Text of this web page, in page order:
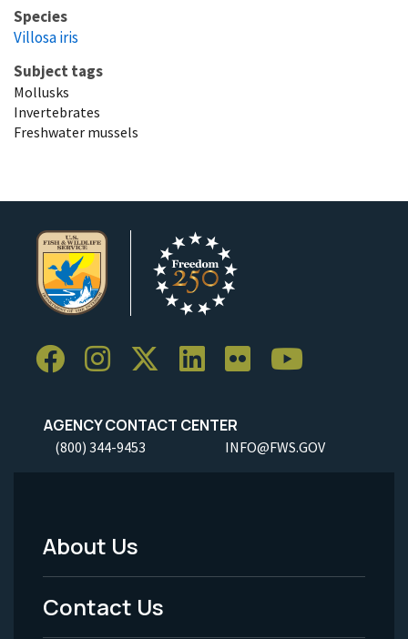
Species
Villosa iris
Subject tags
Mollusks
Invertebrates
Freshwater mussels
AGENCY CONTACT CENTER
(800) 344-9453 INFO@FWS.GOV
Footer
Menu
About Us
Contact Us